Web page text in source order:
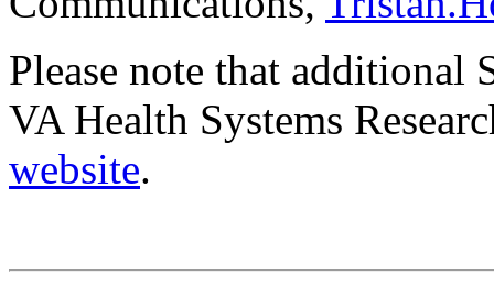
Please note that additional
VA Health Systems
website.